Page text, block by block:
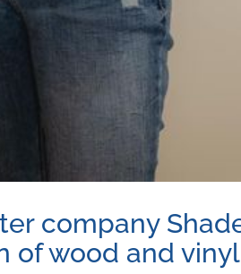
company
of wood and